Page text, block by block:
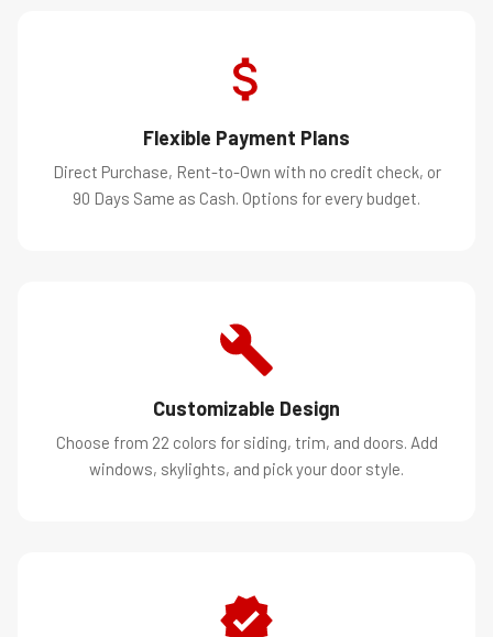
Flexible Payment Plans
Direct Purchase, Rent-to-Own with no credit check, or
90 Days Same as Cash. Options for every budget.
Customizable Design
Choose from 22 colors for siding, trim, and doors. Add
windows, skylights, and pick your door style.